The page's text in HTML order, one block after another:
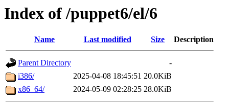
Index of /puppet6/el/6
Name Last modified Size Description
Parent Directory
-
i386/
2025-04-08 18:45:51 20.0KiB
x86_64/
2024-05-09 02:28:25 28.0KiB